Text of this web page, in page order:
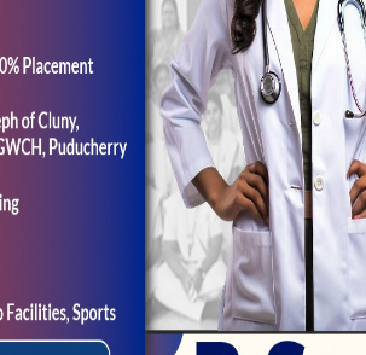
otherwise GIF, loses a few of
TIFF files discard less
item within the an image. You
photo in case your photo
growers otherwise
edges away from